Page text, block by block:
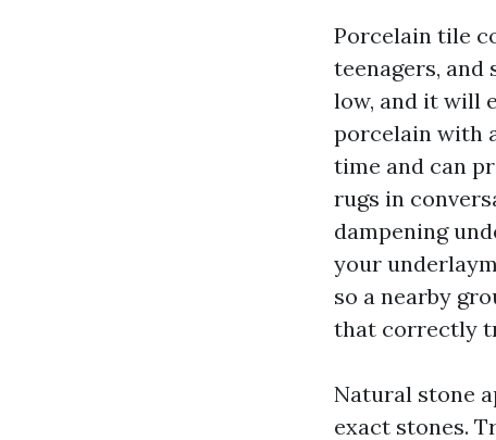
Porcelain tile
teenagers, and
low, and it will
porcelain with
time and can
rugs in
dampening
your
so a nearby
that correctly
Natural stone
exact stones.